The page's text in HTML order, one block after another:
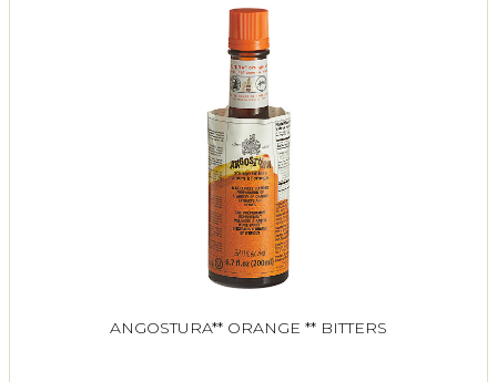
ANGOSTURA** ORANGE ** BITTERS